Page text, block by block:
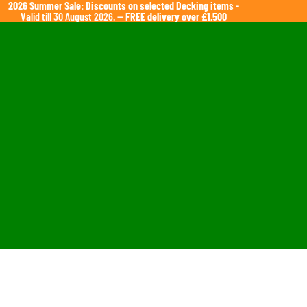
2026 Summer Sale: Discounts on selected Decking items-
Valid till 30 August 2026. —FREE delivery over £1,500